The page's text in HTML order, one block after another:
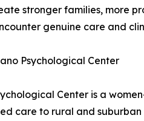
stronger families, more
genuine care and
Psychological Center
Center is a
care to rural and